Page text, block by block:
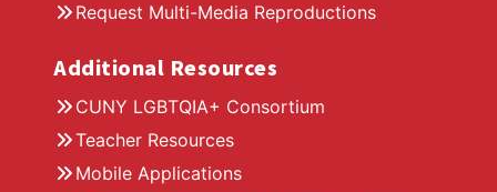
Request Multi-Media Reproductions
Additional Resources
CUNY LGBTQIA+ Consortium
Teacher Resources
Mobile Applications